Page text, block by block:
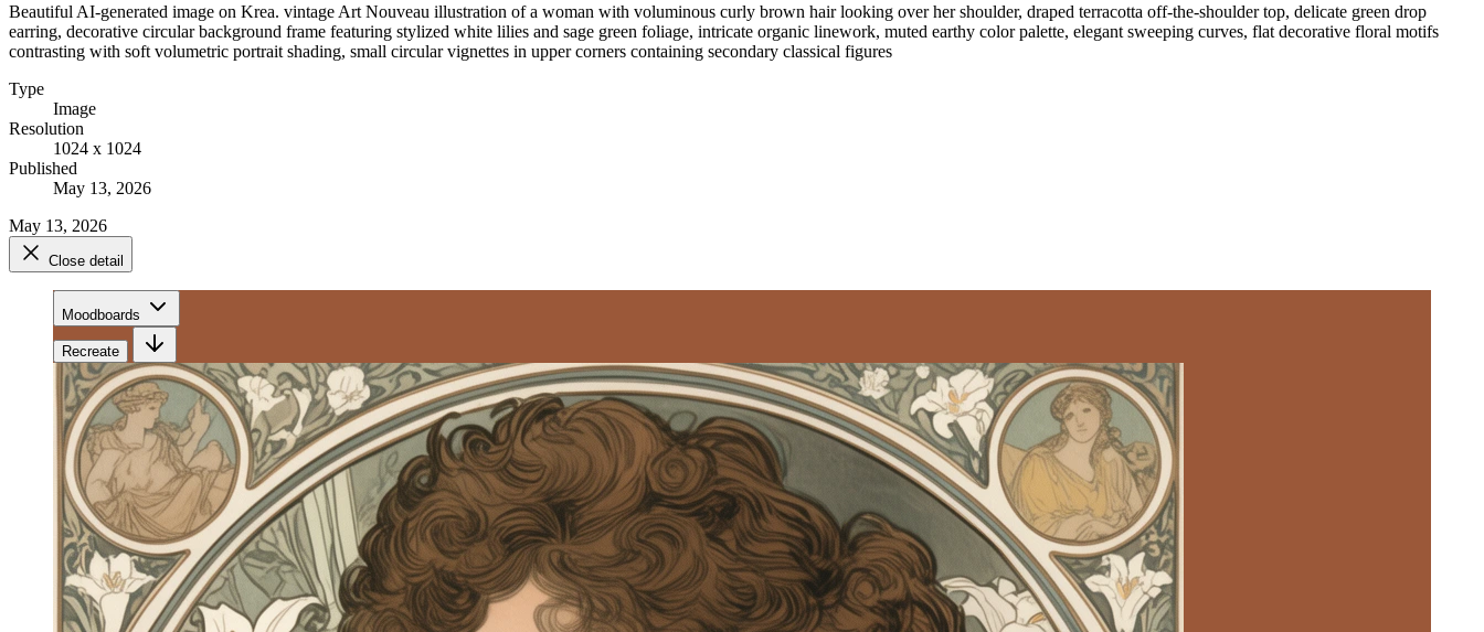
Beautiful AI-generated image on Krea. vintage Art Nouveau illustration of a woman with voluminous curly brown hair looking over her shoulder, draped terracotta off-the-shoulder top, delicate green drop
earring, decorative circular background frame featuring stylized white lilies and sage green foliage, intricate organic linework, muted earthy color palette, elegant sweeping curves, flat decorative floral motifs
contrasting with soft volumetric portrait shading, small circular vignettes in upper corners containing secondary classical figures
Type
Image
Resolution
1024 x 1024
Published
May 13, 2026
May 13, 2026
Close detail
Moodboards
Recreate